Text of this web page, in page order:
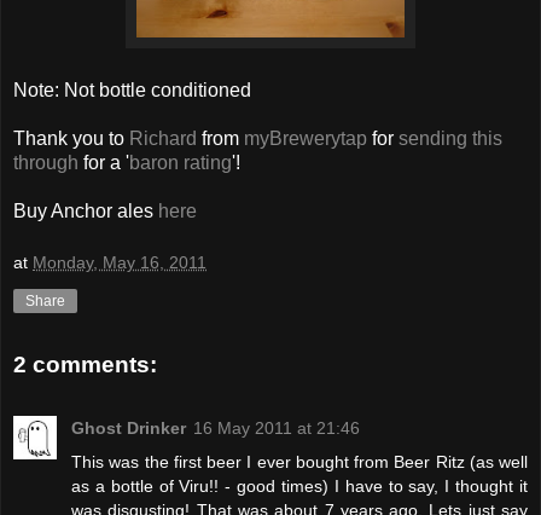
Note: Not bottle conditioned
Thank you to Richard from myBrewerytap for sending this
through for a 'baron rating'!
Buy Anchor ales here
at Monday, May 16, 2011
Share
2 comments:
Ghost Drinker 16 May 2011 at 21:46
This was the first beer I ever bought from Beer Ritz (as well
as a bottle of Viru!! - good times) I have to say, I thought it
was disgusting! That was about 7 years ago. Lets just say